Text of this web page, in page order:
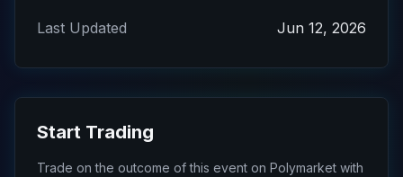
Last Updated Jun 12, 2026
Start Trading
Trade on the outcome of this event on Polymarket with